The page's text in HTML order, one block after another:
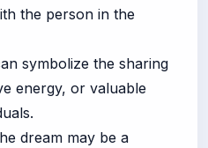
the person in the
symbolize the sharing
energy, or valuable
dream may be a